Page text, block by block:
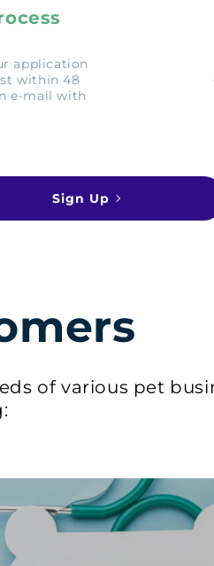
application
within 48
e-mail with
Sign Up
of various pet